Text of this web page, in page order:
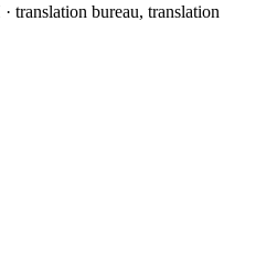
translation bureau, translation